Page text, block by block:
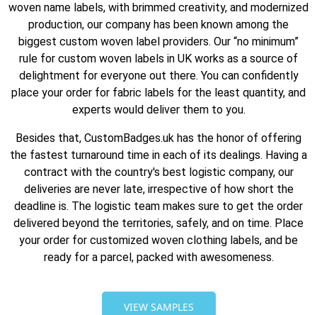
woven name labels, with brimmed creativity, and modernized
production, our company has been known among the
biggest custom woven label providers. Our “no minimum”
rule for custom woven labels in UK works as a source of
delightment for everyone out there. You can confidently
place your order for fabric labels for the least quantity, and
experts would deliver them to you.
Besides that, CustomBadges.uk has the honor of offering
the fastest turnaround time in each of its dealings. Having a
contract with the country's best logistic company, our
deliveries are never late, irrespective of how short the
deadline is. The logistic team makes sure to get the order
delivered beyond the territories, safely, and on time. Place
your order for customized woven clothing labels, and be
ready for a parcel, packed with awesomeness.
VIEW SAMPLES